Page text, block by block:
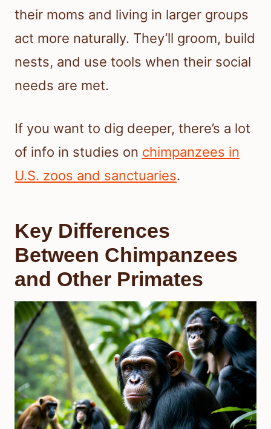
their moms and living in larger groups
act more naturally. They’ll groom, build
nests, and use tools when their social
needs are met.
If you want to dig deeper, there’s a lot
of info in studies on chimpanzees in
U.S. zoos and sanctuaries.
Key Differences
Between Chimpanzees
and Other Primates